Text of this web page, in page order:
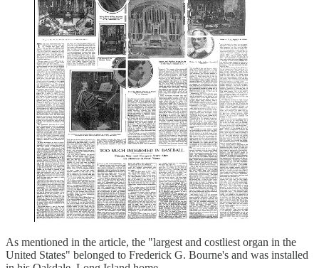
As mentioned in the article, the "largest and costliest organ in the
United States" belonged to Frederick G. Bourne's and was installed